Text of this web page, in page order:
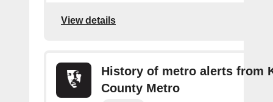
View details
History of metro alerts from
County Metro